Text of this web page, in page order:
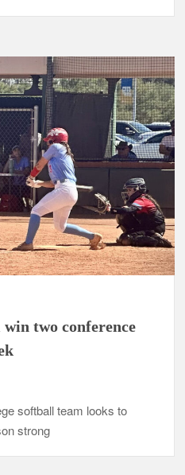
two conference
softball team looks to
strong